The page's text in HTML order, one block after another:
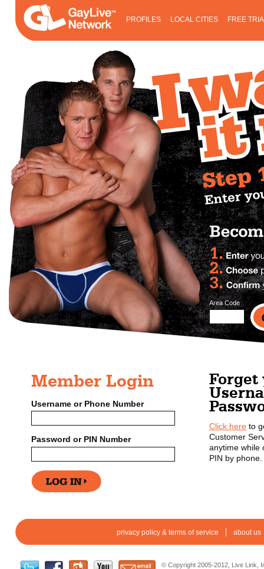
PROFILES LOCAL CITIES FREE
Area Code
Member Login
Username or Phone Number
Password or PIN Number
Forget
Click here to
Customer
anytime while
PIN by phone.
privacy policy & terms of service about us
© Copyright 2005-2012, Live Link,